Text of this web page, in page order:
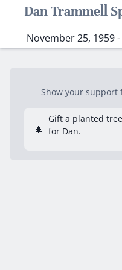
Dan Trammell
November 25, 1959
Show your support
🌲
Gift a planted tree
for Dan.